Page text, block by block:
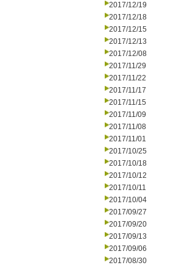
2017/12/19
2017/12/18
2017/12/15
2017/12/13
2017/12/08
2017/11/29
2017/11/22
2017/11/17
2017/11/15
2017/11/09
2017/11/08
2017/11/01
2017/10/25
2017/10/18
2017/10/12
2017/10/11
2017/10/04
2017/09/27
2017/09/20
2017/09/13
2017/09/06
2017/08/30